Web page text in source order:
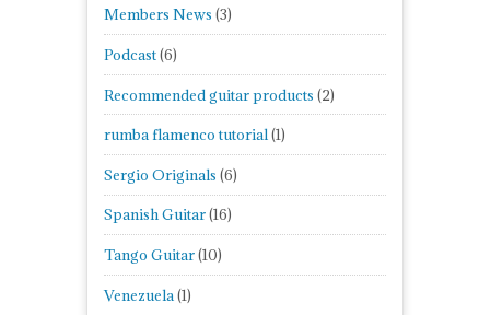
Members News (3)
Podcast(6)
Recommended guitar products (2)
rumba flamenco tutorial(1)
Sergio Originals (6)
Spanish Guitar(16)
Tango Guitar(10)
Venezuela(1)